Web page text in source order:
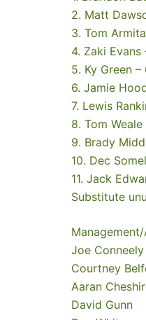
2. Matt
3. Tom
4. Zaki Evans
5. Ky Green –
6. Jamie
7. Lewis
8. Tom Weale
9. Brady
10. Dec Somel
11. Jack
Substitute
Joe Conneely
Courtney
Aaran
David Gunn